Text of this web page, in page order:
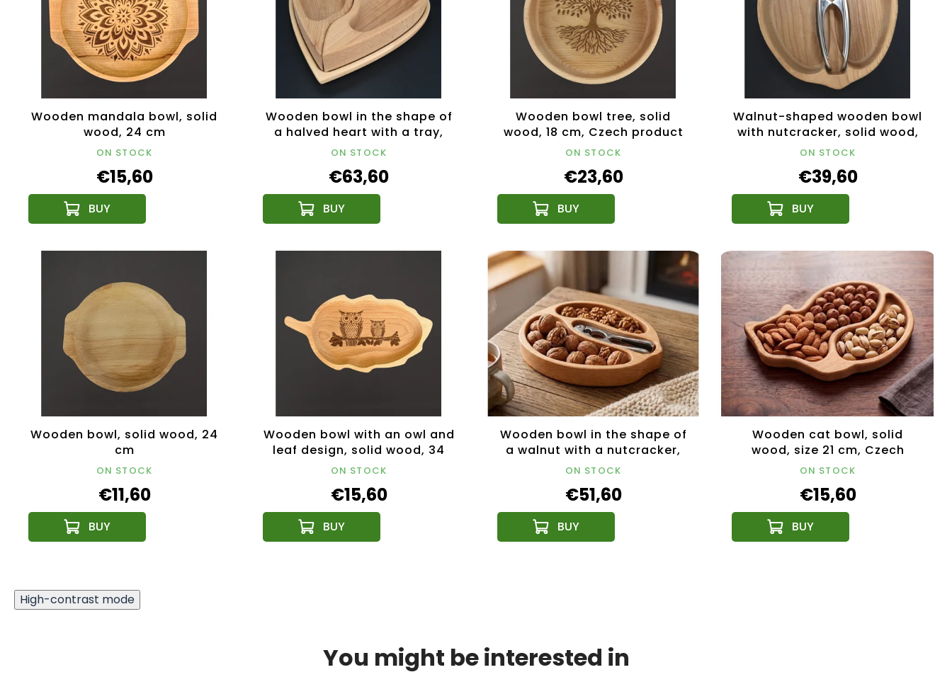
Wooden mandala bowl, solid
wood, 24 cm
ON STOCK
€15,60
Wooden bowl in the shape of
a halved heart with a tray,
solid wood, 27x27x5 cm
ON STOCK
€63,60
Wooden bowl tree, solid
wood, 18 cm, Czech product
ON STOCK
€23,60
Walnut-shaped wooden bowl
with nutcracker, solid wood,
19x20x4.5 cm
ON STOCK
€39,60
Wooden bowl, solid wood, 24
cm
ON STOCK
€11,60
Wooden bowl with an owl and
leaf design, solid wood, 34
cm
ON STOCK
€15,60
Wooden bowl in the shape of
a walnut with a nutcracker,
solid wood, size 28x23x4.5
ON STOCK
€51,60
Wooden cat bowl, solid
wood, size 21 cm, Czech
product
ON STOCK
€15,60
High-contrast mode
You might be interested in